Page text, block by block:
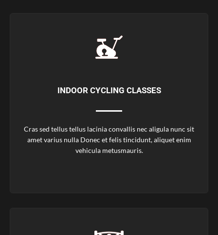
INDOOR CYCLING CLASSES
Cras sed tellus tellus lacinia convallis nec aligula nunc sit
amet varius nulla Donec et felis tincidunt, aliquet enim
vehicula metusmauris.